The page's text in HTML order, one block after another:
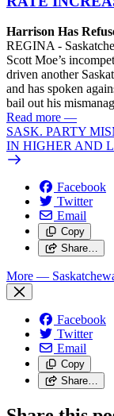
Harrison Has
REGINA -
Scott Moe’s
driven another
and has spoken
bail out his
Read more —
SASK. PARTY
IN HIGHER AND
Facebook
Twitter
Email
Copy
Share…
More —
Facebook
Twitter
Email
Copy
Share…